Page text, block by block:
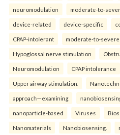
neuromodulation moderate-to-
device-related device-specific
CPAP-intolerant moderate-to-severe
Hypoglossal nerve stimulation
Neuromodulation CPAP intolerance
Upper airway stimulation.
approach—examining
nanoparticle-based Viruses
Nanomaterials Nanobiosensing.